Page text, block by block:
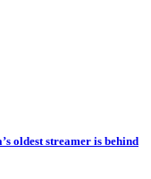
oldest streamer is behind